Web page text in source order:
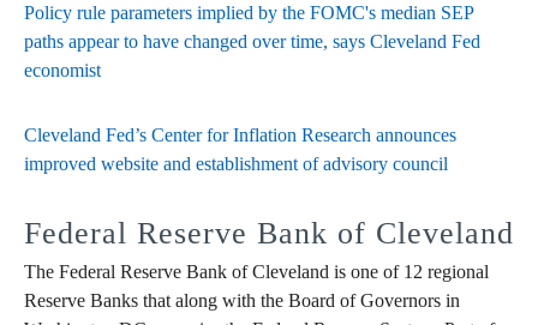
Policy rule parameters implied by the FOMC's median SEP
paths appear to have changed over time, says Cleveland Fed
economist
Cleveland Fed’s Center for Inflation Research announces
improved website and establishment of advisory council
Federal Reserve Bank of Cleveland
The Federal Reserve Bank of Cleveland is one of 12 regional
Reserve Banks that along with the Board of Governors in